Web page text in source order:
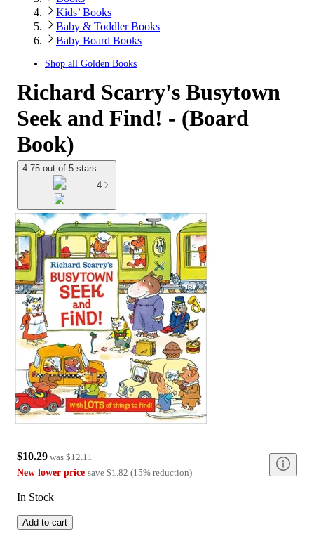
Kids’ Books
Baby & Toddler Books
Baby Board Books
Shop all Golden Books
Richard Scarry's Busytown
Seek and Find! - (Board
Book)
4.75 out of 5 stars
4
$10.29 was $12.11
New lower price save $1.82 (15% reduction)
In Stock
Add to cart